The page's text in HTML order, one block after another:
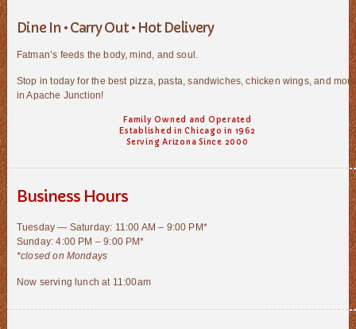
Dine In • Carry Out • Hot Delivery
Fatman’s feeds the body, mind, and soul.
Stop in today for the best pizza, pasta, sandwiches, chicken wings, and more
in Apache Junction!
Family Owned and Operated
Established in Chicago in 1962
Serving Arizona Since 2000
Business Hours
Tuesday — Saturday: 11:00 AM – 9:00 PM*
Sunday: 4:00 PM – 9:00 PM*
*closed on Mondays
Now serving lunch at 11:00am